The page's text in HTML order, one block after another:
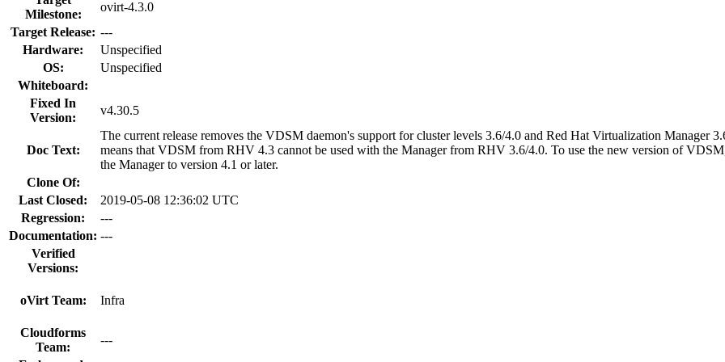
Milestone:
ovirt-4.3.0
Target Release: ---
Hardware:
Unspecified
OS:
Unspecified
Whiteboard:
Fixed In
Version:
v4.30.5
Doc Text:
The current release removes the VDSM daemon's support for cluster levels 3.6/4.0 and Red Hat Virtualization Manager
means that VDSM from RHV 4.3 cannot be used with the Manager from RHV 3.6/4.0. To use the new version of
the Manager to version 4.1 or later.
Clone Of:
Last Closed:
2019-05-08 12:36:02 UTC
Regression:
---
Documentation: ---
Verified
Versions:
oVirt Team: Infra
Cloudforms
Team:
---